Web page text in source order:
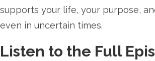
supports your life, your purpose,
even in uncertain times.
Listen to the Full